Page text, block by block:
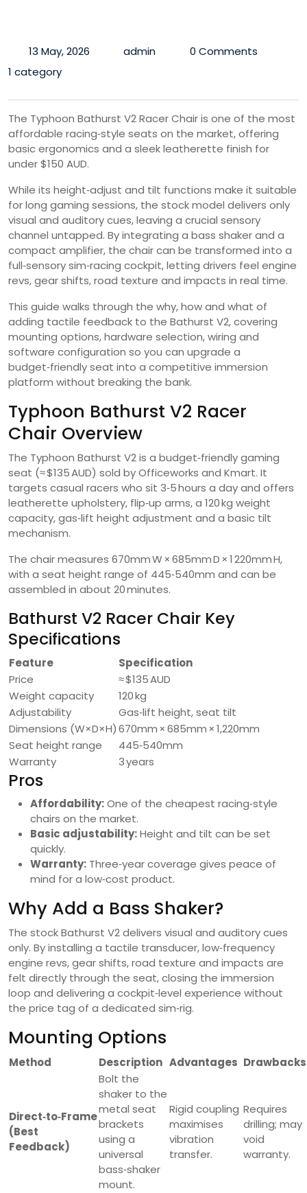
13 May, 2026 admin
0 Comments
1 category
The Typhoon Bathurst V2 Racer Chair is one of the most
affordable racing‑style seats on the market, offering
basic ergonomics and a sleek leatherette finish for
under $150 AUD.
While its height‑adjust and tilt functions make it suitable
for long gaming sessions, the stock model delivers only
visual and auditory cues, leaving a crucial sensory
channel untapped. By integrating a bass shaker and a
compact amplifier, the chair can be transformed into a
full‑sensory sim‑racing cockpit, letting drivers feel engine
revs, gear shifts, road texture and impacts in real time.
This guide walks through the why, how and what of
adding tactile feedback to the Bathurst V2, covering
mounting options, hardware selection, wiring and
software configuration so you can upgrade a
budget‑friendly seat into a competitive immersion
platform without breaking the bank.
Typhoon Bathurst V2 Racer
Chair Overview
The Typhoon Bathurst V2 is a budget‑friendly gaming
seat (≈ $135 AUD) sold by Officeworks and Kmart. It
targets casual racers who sit 3‑5 hours a day and offers
leatherette upholstery, flip‑up arms, a 120 kg weight
capacity, gas‑lift height adjustment and a basic tilt
mechanism.
The chair measures 670mm W × 685mm D × 1 220mm H,
with a seat height range of 445‑540mm and can be
assembled in about 20 minutes.
Bathurst V2 Racer Chair Key
Specifications
Feature
Specification
Price
≈ $135 AUD
Weight capacity
120 kg
Adjustability
Gas‑lift height, seat tilt
Dimensions (W×D×H)670mm × 685mm × 1,220mm
Seat height range
445‑540mm
Warranty
3 years
Pros
Affordability:One of the cheapest racing‑style
chairs on the market.
Basic adjustability:Height and tilt can be set
quickly.
Warranty: Three‑year coverage gives peace of
mind for a low‑cost product.
Why Add a Bass Shaker?
The stock Bathurst V2 delivers visual and auditory cues
only. By installing a tactile transducer, low‑frequency
engine revs, gear shifts, road texture and impacts are
felt directly through the seat, closing the immersion
loop and delivering a cockpit‑level experience without
the price tag of a dedicated sim‑rig.
Mounting Options
Method Description Advantages Drawbacks
Direct‑to‑Frame
(Best
Feedback)
Bolt the
shaker to the
metal seat
brackets
using a
universal
bass‑shaker
mount.
Rigid coupling
maximises
vibration
transfer.
Requires
drilling; may
void
warranty.